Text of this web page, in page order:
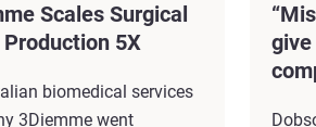
Scales Surgical
Production 5X​
biomedical services
3Diemme went
give